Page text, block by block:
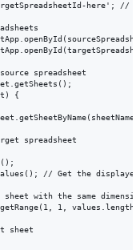
here'; //
spreadsheet
{
spreadsheet
// Get the
sheet with the same
1,
sheet